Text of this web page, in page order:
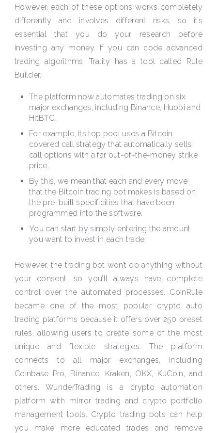
However, each of these options works completely
differently and involves different risks, so it’s
essential that you do your research before
investing any money. If you can code advanced
trading algorithms, Trality has a tool called Rule
Builder.
The platform now automates trading on six
major exchanges, including Binance, Huobi and
HitBTC.
For example, its top pool uses a Bitcoin
covered call strategy that automatically sells
call options with a far out-of-the-money strike
price.
By this, we mean that each and every move
that the Bitcoin trading bot makes is based on
the pre-built specificities that have been
programmed into the software.
You can start by simply entering the amount
you want to invest in each trade.
However, the trading bot won’t do anything without
your consent, so you’ll always have complete
control over the automated processes. CoinRule
became one of the most popular crypto auto
trading platforms because it offers over 250 preset
rules, allowing users to create some of the most
unique and flexible strategies. The platform
connects to all major exchanges, including
Coinbase Pro, Binance, Kraken, OKX, KuCoin, and
others. WunderTrading is a crypto automation
platform with mirror trading and crypto portfolio
management tools. Crypto trading bots can help
you make more educated trades and remove